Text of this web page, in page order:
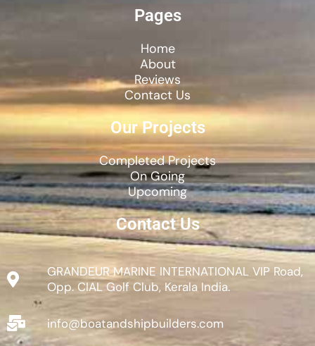
Pages
Home
About
Reviews
Contact Us
Our Projects
Completed Projects
On Going
Upcoming
Contact Us
GRANDEUR MARINE INTERNATIONAL VIP Road,
Opp. CIAL Golf Club, Kerala India.
info@boatandshipbuilders.com